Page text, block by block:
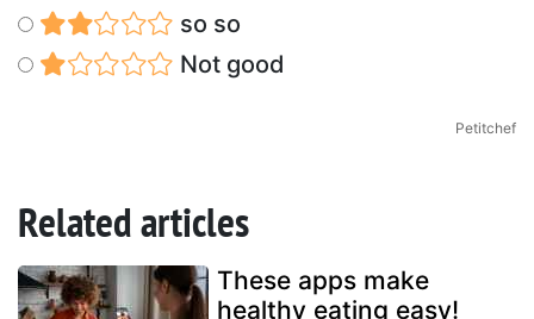
so so
Not good
Petitchef
Related articles
These apps make
healthy eating easy!